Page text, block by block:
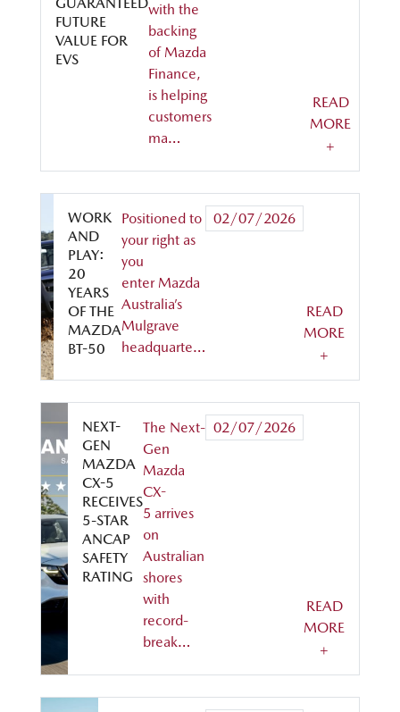
FUTURE
VALUE FOR
EVS
with the
backing
of Mazda
Finance,
is helping
customers
ma…
READ
MORE
+
WORK
AND
PLAY:
20
YEARS
OF THE
MAZDA
BT-50
Positioned to
your right as
you
enter Mazda
Australia’s
Mulgrave
headquarte…
02/07/2026
READ
MORE
+
NEXT-
GEN
MAZDA
CX-5
RECEIVES
5-STAR
ANCAP
SAFETY
RATING
The Next-
Gen
Mazda
CX-
5 arrives
on
Australian
shores
with
record-
break…
02/07/2026
READ
MORE
+